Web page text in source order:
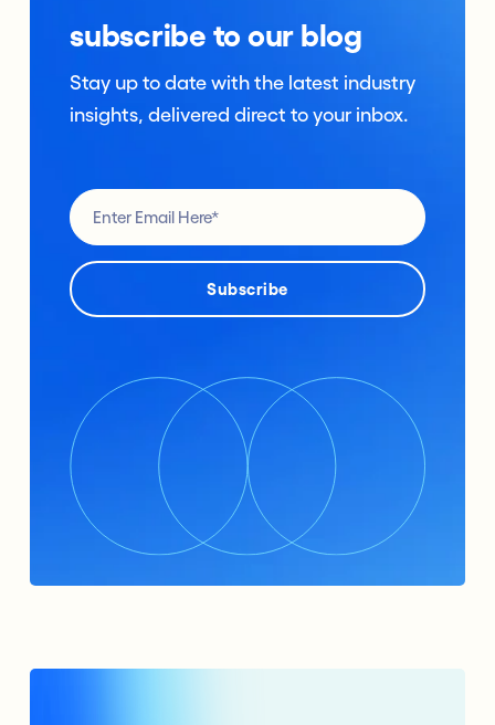
subscribe to our blog
Stay up to date with the latest industry
insights, delivered direct to your inbox.